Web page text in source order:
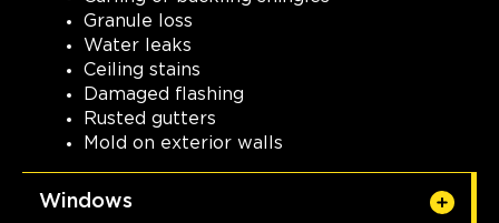
Granule loss
Water leaks
Ceiling stains
Damaged flashing
Rusted gutters
Mold on exterior walls
Windows